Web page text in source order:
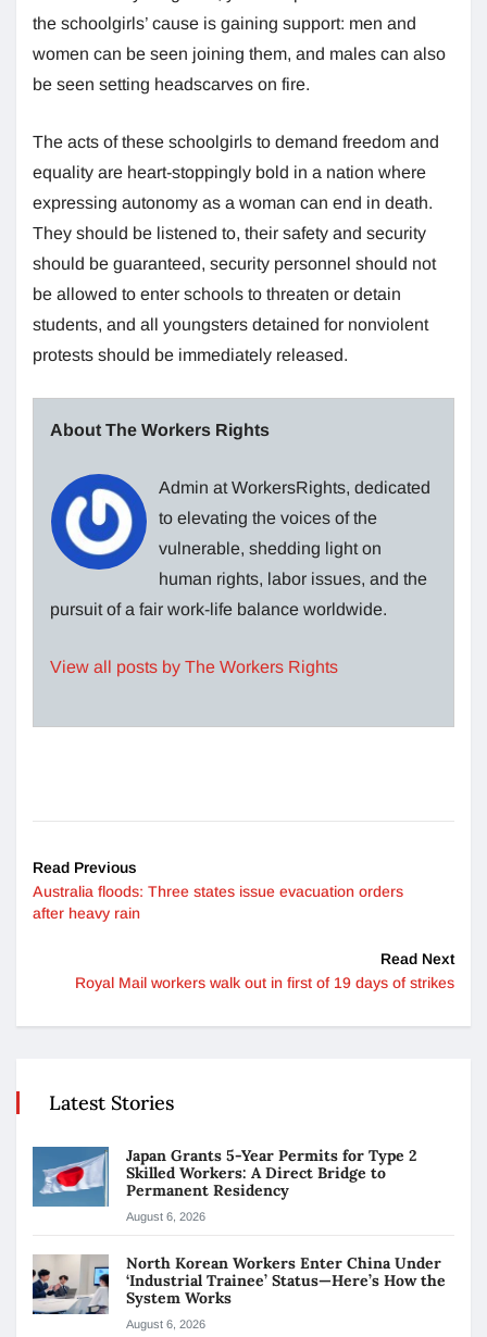
the schoolgirls’ cause is gaining support: men and
women can be seen joining them, and males can also
be seen setting headscarves on fire.
The acts of these schoolgirls to demand freedom and
equality are heart-stoppingly bold in a nation where
expressing autonomy as a woman can end in death.
They should be listened to, their safety and security
should be guaranteed, security personnel should not
be allowed to enter schools to threaten or detain
students, and all youngsters detained for nonviolent
protests should be immediately released.
About The Workers Rights
Admin at WorkersRights, dedicated
to elevating the voices of the
vulnerable, shedding light on
human rights, labor issues, and the
pursuit of a fair work-life balance worldwide.
View all posts by The Workers Rights
Read Previous
Australia floods: Three states issue evacuation orders
after heavy rain
Read Next
Royal Mail workers walk out in first of 19 days of strikes
Latest Stories
Japan Grants 5-Year Permits for Type 2
Skilled Workers: A Direct Bridge to
Permanent Residency
August 6, 2026
North Korean Workers Enter China Under
‘Industrial Trainee’ Status—Here’s How the
System Works
August 6, 2026